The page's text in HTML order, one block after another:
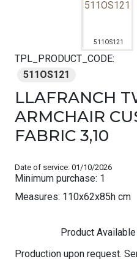
511OS121
TPL_PRODUCT_CODE:
511OS121
LLAFRANCH
ARMCHAIR
FABRIC 3,10
Date of service: 01/10/2026
Minimum purchase: 1
Measures: 110x62x85h cm
Product
Production upon request.